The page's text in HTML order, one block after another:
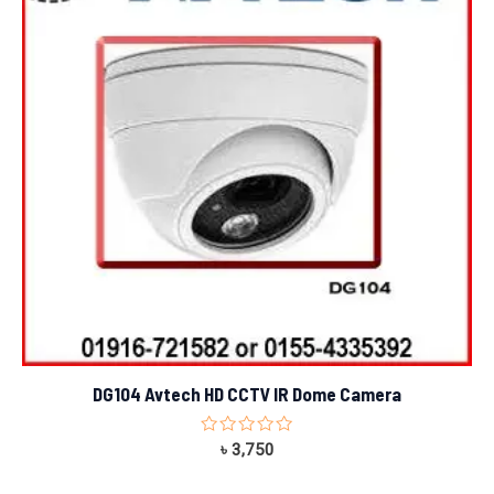
DG104 Avtech HD CCTV IR Dome Camera
Rated
৳ 3,750